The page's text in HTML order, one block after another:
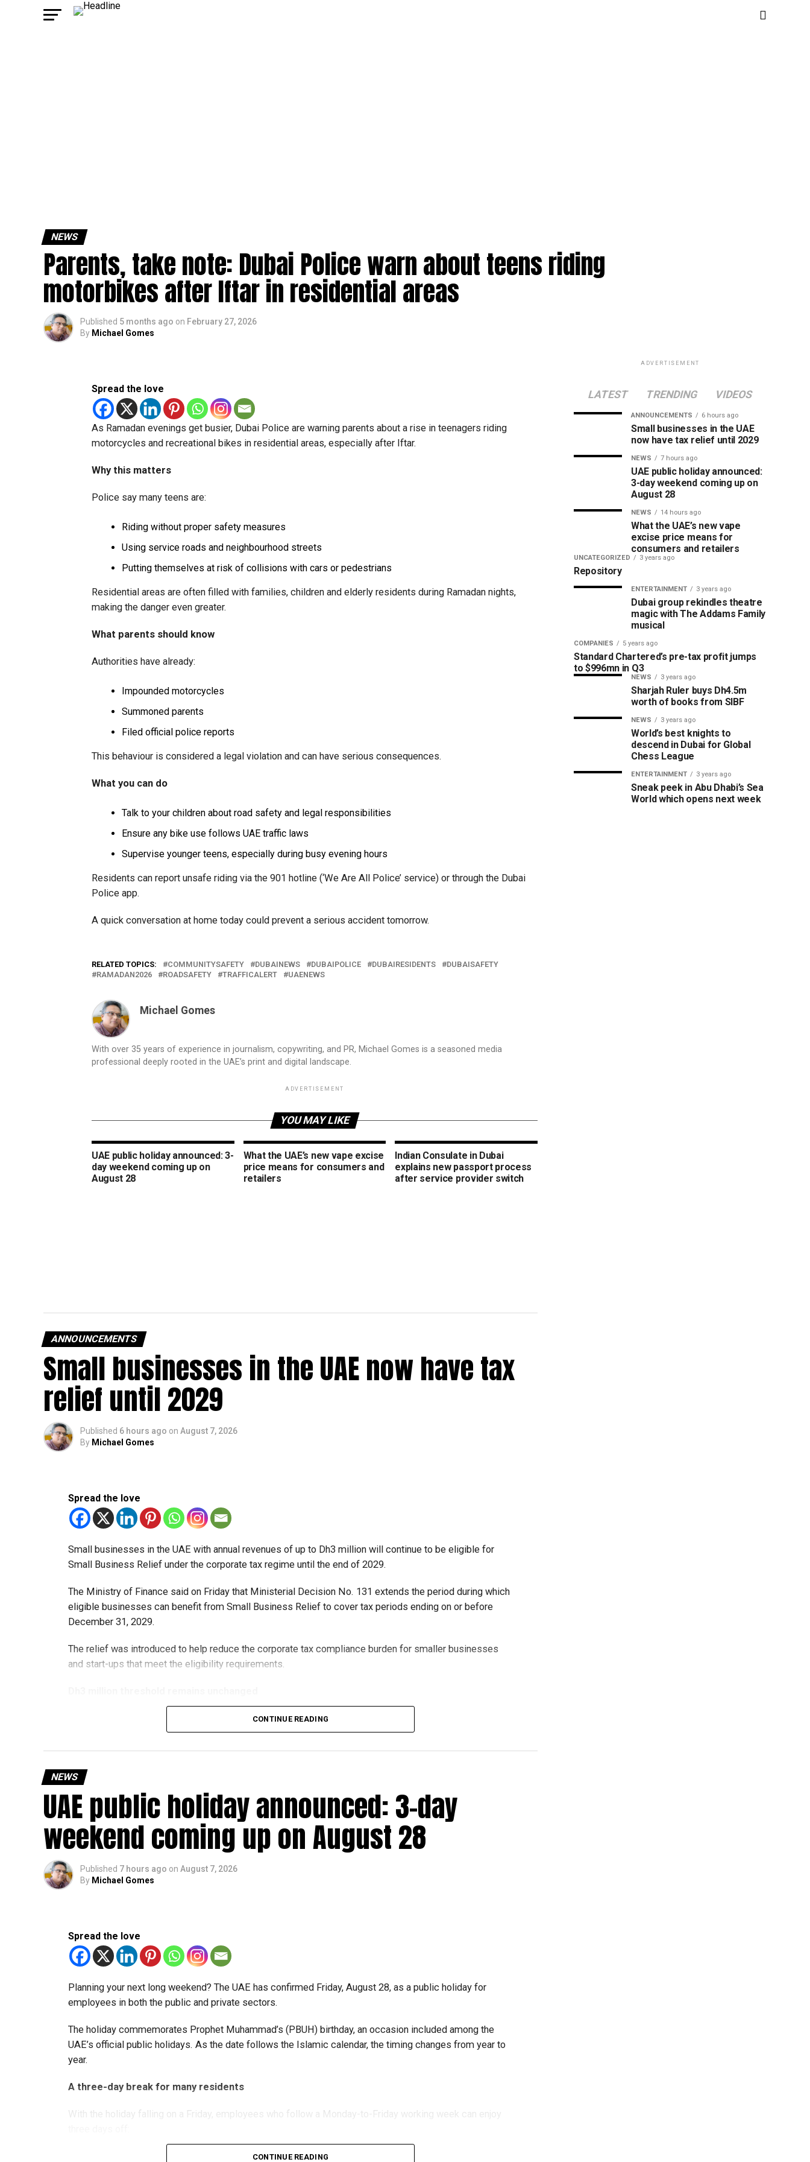
NEWS
Parents, take note: Dubai Police warn about teens riding
motorbikes after Iftar in residential areas
Published 5 months ago on February 27, 2026
By Michael Gomes
Spread the love
As Ramadan evenings get busier, Dubai Police are warning parents about a rise in teenagers riding
motorcycles and recreational bikes in residential areas, especially after Iftar.
Why this matters
Police say many teens are:
Riding without proper safety measures
Using service roads and neighbourhood streets
Putting themselves at risk of collisions with cars or pedestrians
Residential areas are often filled with families, children and elderly residents during Ramadan nights,
making the danger even greater.
What parents should know
Authorities have already:
Impounded motorcycles
Summoned parents
Filed official police reports
This behaviour is considered a legal violation and can have serious consequences.
What you can do
Talk to your children about road safety and legal responsibilities
Ensure any bike use follows UAE traffic laws
Supervise younger teens, especially during busy evening hours
Residents can report unsafe riding via the 901 hotline (‘We Are All Police’ service) or through the Dubai
Police app.
A quick conversation at home today could prevent a serious accident tomorrow.
RELATED TOPICS: COMMUNITYSAFETY DUBAINEWS DUBAIPOLICE DUBAIRESIDENTS
DUBAISAFETY
RAMADAN2026
ROADSAFETY TRAFFICALERT UAENEWS
Michael Gomes
With over 35 years of experience in journalism, copywriting, and PR, Michael Gomes is a seasoned media
professional deeply rooted in the UAE’s print and digital landscape.
ADVERTISEMENT
YOU MAY LIKE
UAE public holiday announced: 3-
day weekend coming up on
August 28
What the UAE’s new vape excise
price means for consumers and
retailers
Indian Consulate in Dubai
explains new passport process
after service provider switch
ANNOUNCEMENTS
Small businesses in the UAE now have tax
relief until 2029
Published 6 hours ago on August 7, 2026
By Michael Gomes
Spread the love
Small businesses in the UAE with annual revenues of up to Dh3 million will continue to be eligible for
Small Business Relief under the corporate tax regime until the end of 2029.
The Ministry of Finance said on Friday that Ministerial Decision No. 131 extends the period during which
eligible businesses can benefit from Small Business Relief to cover tax periods ending on or before
December 31, 2029.
The relief was introduced to help reduce the corporate tax compliance burden for smaller businesses
and start-ups that meet the eligibility requirements.
The existing annual revenue threshold of Dh3 million, set under Ministerial Decision No. 73 of 2023, will
will remain available for subsequent tax periods ending on or before December 31, 2029.
Eligible taxable persons with annual revenue of up to Dh3 million can claim Small Business Relief,
subject to meeting the conditions and requirements outlined in the corporate tax legislation.
The relief enables qualifying businesses to benefit from simplified corporate tax compliance
More time for small businesses
from the relief while continuing to meet the Dh3 million revenue threshold.
The Ministry said the decision is part of its efforts to support smaller companies and entrepreneurs,
CONTINUE READING
NEWS
UAE public holiday announced: 3-day
weekend coming up on August 28
Published 7 hours ago on August 7, 2026
By Michael Gomes
Spread the love
Planning your next long weekend? The UAE has confirmed Friday, August 28, as a public holiday for
employees in both the public and private sectors.
The holiday commemorates Prophet Muhammad’s (PBUH) birthday, an occasion included among the
UAE’s official public holidays. As the date follows the Islamic calendar, the timing changes from year to
year.
A three-day break for many residents
With the holiday falling on a Friday, employees who follow a Monday-to-Friday working week can enjoy
CONTINUE READING
ADVERTISEMENT
LATEST TRENDING VIDEOS
ANNOUNCEMENTS 6 hours ago
Small businesses in the UAE
now have tax relief until 2029
NEWS 7 hours ago
UAE public holiday announced:
3-day weekend coming up on
August 28
NEWS 14 hours ago
What the UAE’s new vape
excise price means for
consumers and retailers
UNCATEGORIZED 3 years ago
Repository
ENTERTAINMENT 3 years ago
Dubai group rekindles theatre
magic with The Addams Family
musical
COMPANIES 5 years ago
Standard Chartered’s pre-tax profit jumps
to $996mn in Q3
NEWS 3 years ago
Sharjah Ruler buys Dh4.5m
worth of books from SIBF
NEWS 3 years ago
World’s best knights to
descend in Dubai for Global
Chess League
ENTERTAINMENT 3 years ago
Sneak peek in Abu Dhabi’s Sea
World which opens next week